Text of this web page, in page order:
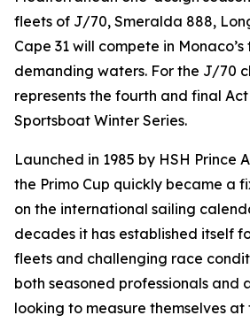
fleets of J/70, Smeralda 888,
Cape 31 will compete in
demanding waters. For the J/70
represents the fourth and final
Sportsboat Winter Series.
Launched in 1985 by HSH Prince
the Primo Cup quickly became a
on the international sailing
decades it has established itself
fleets and challenging race
both seasoned professionals and
looking to measure themselves